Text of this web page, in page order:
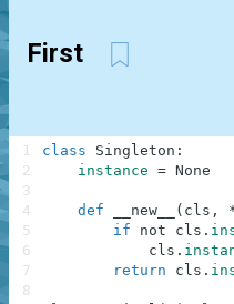
First
class Singleton :
instance = None
def __new__ ( cls ,
if
not cls .
cls .
return
cls .
1
2
3
4
5
6
7
8